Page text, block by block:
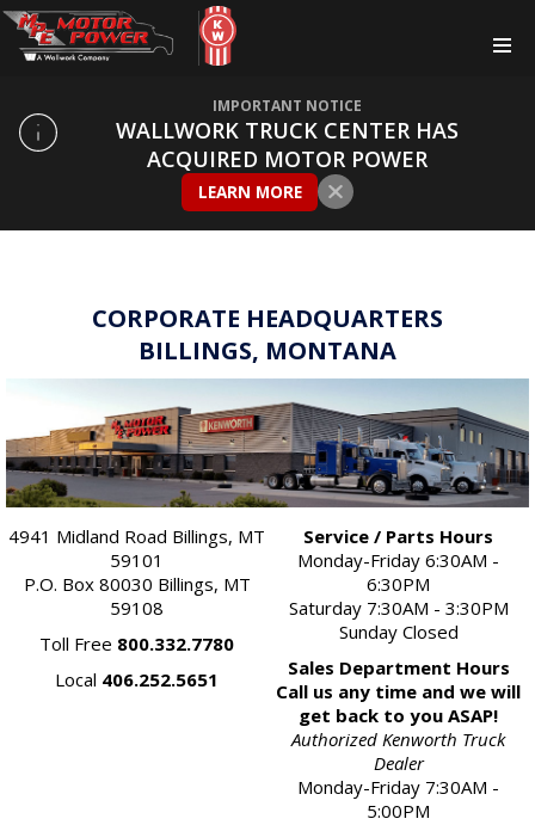
IMPORTANT NOTICE
WALLWORK TRUCK CENTER HAS
ACQUIRED MOTOR POWER
LEARN MORE
CORPORATE HEADQUARTERS
BILLINGS, MONTANA
4941 Midland Road Billings, MT
59101
P.O. Box 80030 Billings, MT
59108
Toll Free 800.332.7780
Local 406.252.5651
Service / Parts Hours
Monday-Friday 6:30AM -
6:30PM
Saturday 7:30AM - 3:30PM
Sunday Closed
Sales Department Hours
Call us any time and we will
get back to you ASAP!
Authorized Kenworth Truck
Dealer
Monday-Friday 7:30AM -
5:00PM